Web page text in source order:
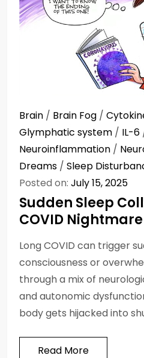
Brain / Brain Fog /
Glymphatic system / IL-6
Neuroinflammation /
Dreams / Sleep
Posted on: July 15, 2025
Sudden Sleep
COVID Nightmare
Long COVID can trigger
consciousness or
through a mix of
and autonomic
body gets hijacked into
Read More